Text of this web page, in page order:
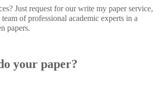
Just request for our write my paper service,
of professional academic experts in a
papers.
your paper?